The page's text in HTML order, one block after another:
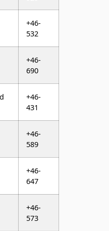
+46-
690
+46-
431
+46-
589
+46-
647
+46-
573
+46-
961